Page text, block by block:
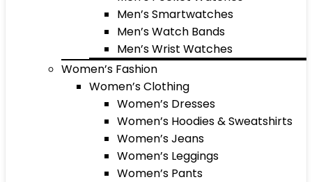
Men’s Smartwatches
Men’s Watch Bands
Men’s Wrist Watches
Women’s Fashion
Women’s Clothing
Women’s Dresses
Women’s Hoodies & Sweatshirts
Women’s Jeans
Women’s Leggings
Women’s Pants